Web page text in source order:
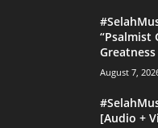
“Psalmist
Greatness
August 7,
[Audio +